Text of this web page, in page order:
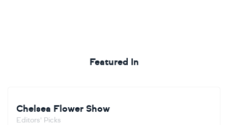
Featured In
Chelsea Flower Show
Editors' Picks